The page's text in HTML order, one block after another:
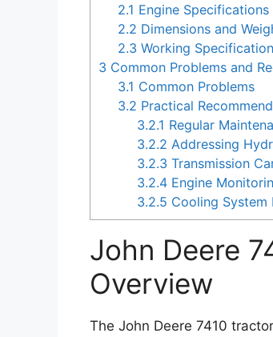
2.1 Engine Specifications
2.2 Dimensions and
2.3 Working
3 Common Problems and
3.1 Common Problems
3.2 Practical
3.2.1 Regular
3.2.2 Addressing
3.2.3 Transmission
3.2.4 Engine
3.2.5 Cooling System
John Deere
Overview
The John Deere 7410